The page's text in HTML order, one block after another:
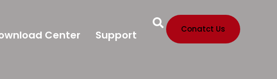
Center Support Conatct Us